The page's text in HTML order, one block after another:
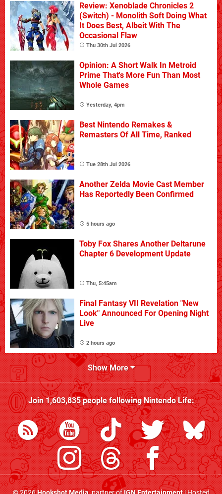
Review: Xenoblade Chronicles 2
(Switch) - Monolith Soft Doing What
It Does Best, Albeit With The
Occasional Flaw
Thu 30th Jul 2026
Opinion: A Short Walk In Metroid
Prime That's More Fun Than Most
Whole Games
Yesterday, 4pm
Best Nintendo Remakes &
Remasters Of All Time, Ranked
Tue 28th Jul 2026
Another Zelda Movie Cast Member
Has Reportedly Been Confirmed
5 hours ago
Toby Fox Shares Another Deltarune
Chapter 6 Development Update
Thu, 5:45am
Final Fantasy VII Revelation "New
Look" Announced For Opening Night
Live
2 hours ago
Show More
Join1,603,835people followingNintendo Life: